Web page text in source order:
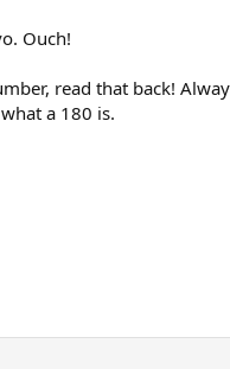
Ouch!
read that back!
a 180 is.